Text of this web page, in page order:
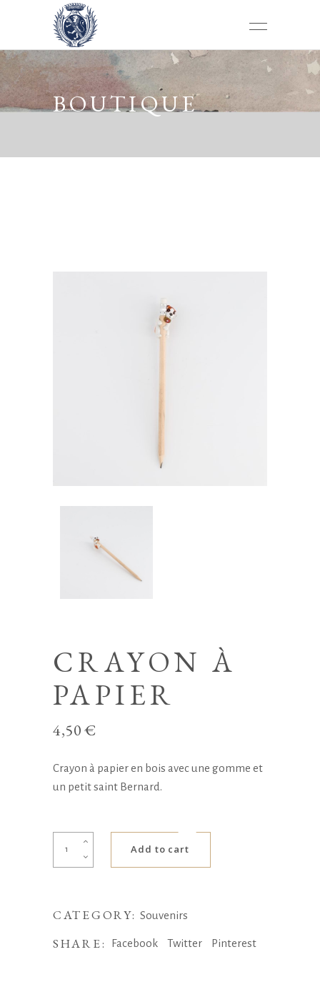
BOUTIQUE
CRAYON À
PAPIER
4,50€
Crayon à papier en bois avec une gomme et
un petit saint Bernard.
Crayon
Add to cart
CATEGORY:Souvenirs
SHARE: Facebook Twitter Pinterest